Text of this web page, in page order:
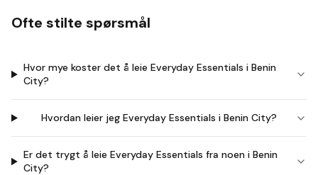
Ofte stilte spørsmål
Hvor mye koster det å leie Everyday Essentials i Benin
City?
Hvordan leier jeg Everyday Essentials i Benin City?
Er det trygt å leie Everyday Essentials fra noen i Benin
City?